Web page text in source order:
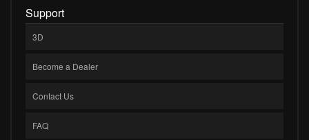
Support
3D
Become a Dealer
Contact Us
FAQ